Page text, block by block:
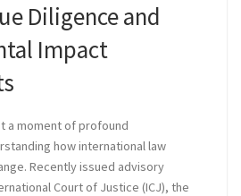
Diligence and
Impact
a moment of profound
how international law
Recently issued advisory
Court of Justice (ICJ), the